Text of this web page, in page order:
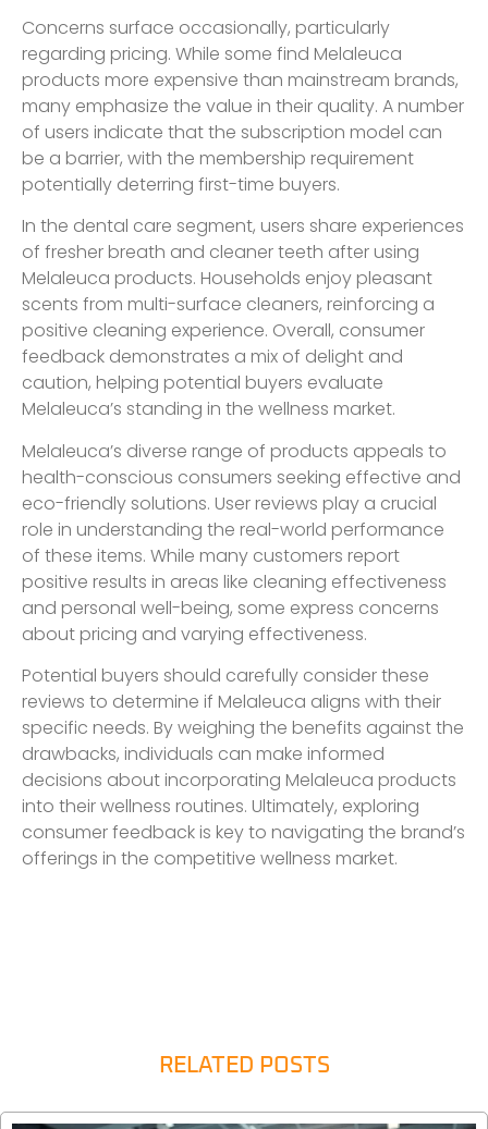
Concerns surface occasionally, particularly
regarding pricing. While some find Melaleuca
products more expensive than mainstream brands,
many emphasize the value in their quality. A number
of users indicate that the subscription model can
be a barrier, with the membership requirement
potentially deterring first-time buyers.
In the dental care segment, users share experiences
of fresher breath and cleaner teeth after using
Melaleuca products. Households enjoy pleasant
scents from multi-surface cleaners, reinforcing a
positive cleaning experience. Overall, consumer
feedback demonstrates a mix of delight and
caution, helping potential buyers evaluate
Melaleuca’s standing in the wellness market.
Melaleuca’s diverse range of products appeals to
health-conscious consumers seeking effective and
eco-friendly solutions. User reviews play a crucial
role in understanding the real-world performance
of these items. While many customers report
positive results in areas like cleaning effectiveness
and personal well-being, some express concerns
about pricing and varying effectiveness.
Potential buyers should carefully consider these
reviews to determine if Melaleuca aligns with their
specific needs. By weighing the benefits against the
drawbacks, individuals can make informed
decisions about incorporating Melaleuca products
into their wellness routines. Ultimately, exploring
consumer feedback is key to navigating the brand’s
offerings in the competitive wellness market.
RELATED POSTS